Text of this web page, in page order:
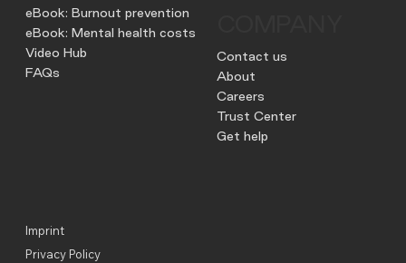
Imprint
Privacy Policy
eBook: Burnout prevention
eBook: Mental health costs
Video Hub
FAQs
Contact us
About
Careers
Trust Center
Get help